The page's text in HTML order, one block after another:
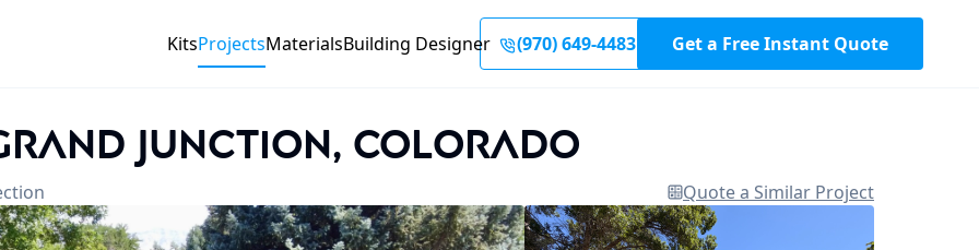
KitsProjectsMaterialsBuilding Designer (970) 649-4483 Get a Free Instant Quote
Junction, Colorado
Quote a Similar Project